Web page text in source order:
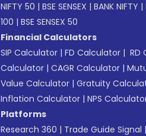
NIFTY 50 | BSE SENSEX | BANK NIFTY |
100 | BSE SENSEX 50
Financial Calculators
SIP Calculator | FD Calculator | RD
Calculator | CAGR Calculator |
Value Calculator | Gratuity
Inflation Calculator | NPS
Platforms
Research 360 | Trade Guide Signal |